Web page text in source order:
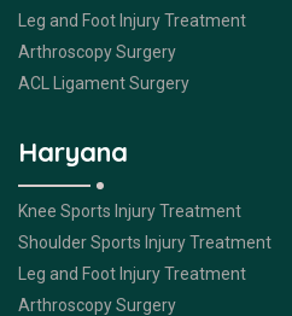
Leg and Foot Injury Treatment
Arthroscopy Surgery
ACL Ligament Surgery
Haryana
Knee Sports Injury Treatment
Shoulder Sports Injury Treatment
Leg and Foot Injury Treatment
Arthroscopy Surgery